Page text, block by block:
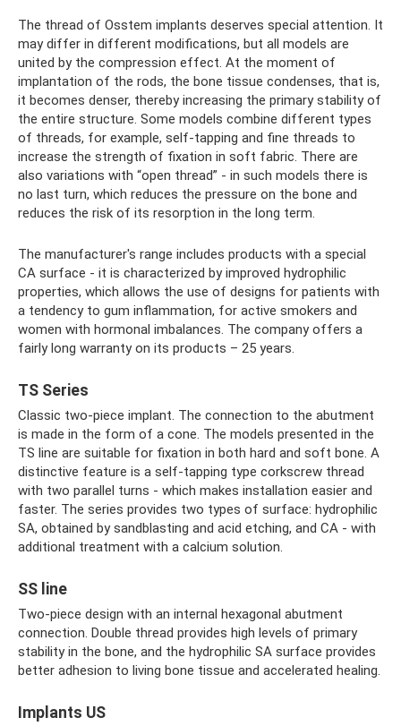
The thread of Osstem implants deserves special attention. It
may differ in different modifications, but all models are
united by the compression effect. At the moment of
implantation of the rods, the bone tissue condenses, that is,
it becomes denser, thereby increasing the primary stability of
the entire structure. Some models combine different types
of threads, for example, self-tapping and fine threads to
increase the strength of fixation in soft fabric. There are
also variations with “open thread” - in such models there is
no last turn, which reduces the pressure on the bone and
reduces the risk of its resorption in the long term.
The manufacturer's range includes products with a special
CA surface - it is characterized by improved hydrophilic
properties, which allows the use of designs for patients with
a tendency to gum inflammation, for active smokers and
women with hormonal imbalances. The company offers a
fairly long warranty on its products – 25 years.
TS Series
Classic two-piece implant. The connection to the abutment
is made in the form of a cone. The models presented in the
TS line are suitable for fixation in both hard and soft bone. A
distinctive feature is a self-tapping type corkscrew thread
with two parallel turns - which makes installation easier and
faster. The series provides two types of surface: hydrophilic
SA, obtained by sandblasting and acid etching, and CA - with
additional treatment with a calcium solution.
SS line
Two-piece design with an internal hexagonal abutment
connection. Double thread provides high levels of primary
stability in the bone, and the hydrophilic SA surface provides
better adhesion to living bone tissue and accelerated healing.
Implants US